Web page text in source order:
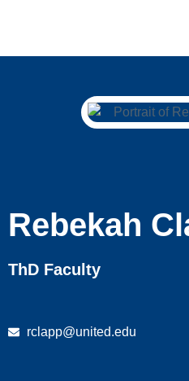
Rebekah
ThD Faculty
rclapp@united.edu